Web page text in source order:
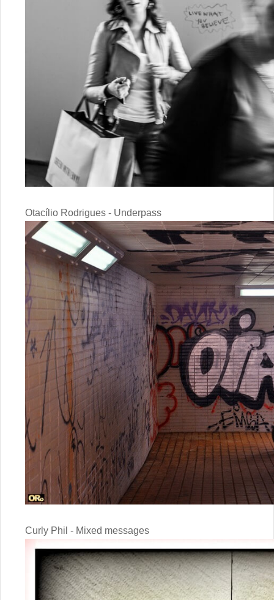
Otacílio Rodrigues - Underpass
Curly Phil - Mixed messages